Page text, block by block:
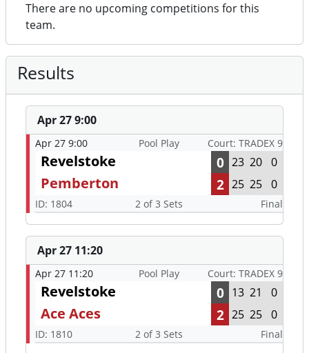
There are no upcoming competitions for this
team.
Results
Apr 27 9:00
Apr 27 9:00 Pool Play Court: TRADEX 9
Revelstoke 0 23 20 0
Pemberton 2 25 25 0
ID: 1804 2 of 3 Sets Final
Apr 27 11:20
Apr 27 11:20 Pool Play Court: TRADEX 9
Revelstoke 0 13 21 0
Ace Aces 2 25 25 0
ID: 1810 2 of 3 Sets Final